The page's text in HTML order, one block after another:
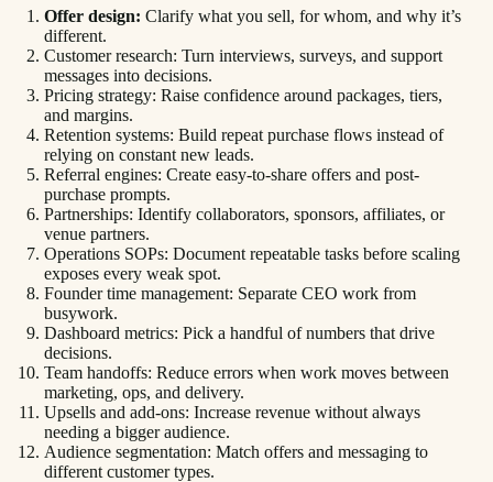
Offer design: Clarify what you sell, for whom, and why it’s
different.
Customer research: Turn interviews, surveys, and support
messages into decisions.
Pricing strategy: Raise confidence around packages, tiers,
and margins.
Retention systems: Build repeat purchase flows instead of
relying on constant new leads.
Referral engines: Create easy-to-share offers and post-
purchase prompts.
Partnerships: Identify collaborators, sponsors, affiliates, or
venue partners.
Operations SOPs: Document repeatable tasks before scaling
exposes every weak spot.
Founder time management: Separate CEO work from
busywork.
Dashboard metrics: Pick a handful of numbers that drive
decisions.
Team handoffs: Reduce errors when work moves between
marketing, ops, and delivery.
Upsells and add-ons: Increase revenue without always
needing a bigger audience.
Audience segmentation: Match offers and messaging to
different customer types.